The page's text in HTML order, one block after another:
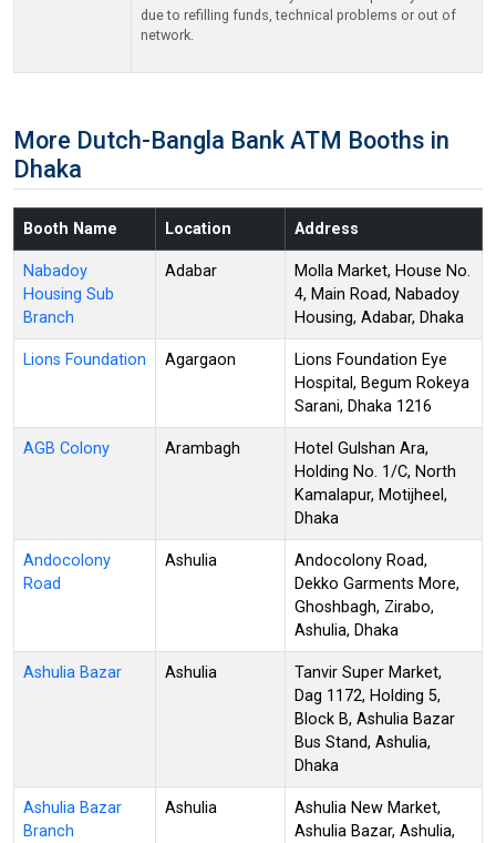
due to refilling funds, technical problems or out of
network.
More Dutch-Bangla Bank ATM Booths in
Dhaka
Booth Name Location Address
Nabadoy
Housing Sub
Branch
Adabar
Molla Market, House No.
4, Main Road, Nabadoy
Housing, Adabar, Dhaka
Lions Foundation Agargaon
Lions Foundation Eye
Hospital, Begum Rokeya
Sarani, Dhaka 1216
AGB Colony Arambagh
Hotel Gulshan Ara,
Holding No. 1/C, North
Kamalapur, Motijheel,
Dhaka
Andocolony
Road
Ashulia
Andocolony Road,
Dekko Garments More,
Ghoshbagh, Zirabo,
Ashulia, Dhaka
Ashulia Bazar Ashulia
Tanvir Super Market,
Dag 1172, Holding 5,
Block B, Ashulia Bazar
Bus Stand, Ashulia,
Dhaka
Ashulia Bazar
Branch
Ashulia
Ashulia New Market,
Ashulia Bazar, Ashulia,